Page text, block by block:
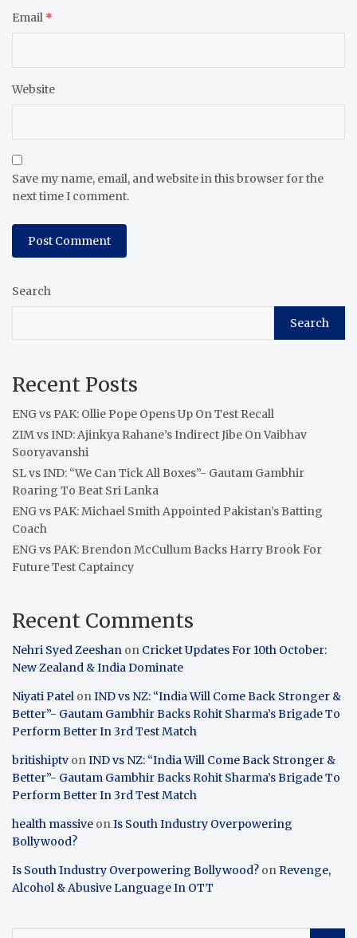
Email *
Website
Save my name, email, and website in this browser for the
next time I comment.
Search
Search
Recent Posts
ENG vs PAK: Ollie Pope Opens Up On Test Recall
ZIM vs IND: Ajinkya Rahane’s Indirect Jibe On Vaibhav
Sooryavanshi
SL vs IND: “We Can Tick All Boxes”- Gautam Gambhir
Roaring To Beat Sri Lanka
ENG vs PAK: Michael Smith Appointed Pakistan’s Batting
Coach
ENG vs PAK: Brendon McCullum Backs Harry Brook For
Future Test Captaincy
Recent Comments
Nehri Syed Zeeshan on Cricket Updates For 10th October:
New Zealand & India Dominate
Niyati Patel onIND vs NZ: “India Will Come Back Stronger &
Better”- Gautam Gambhir Backs Rohit Sharma’s Brigade To
Perform Better In 3rd Test Match
britishiptv onIND vs NZ: “India Will Come Back Stronger &
Better”- Gautam Gambhir Backs Rohit Sharma’s Brigade To
Perform Better In 3rd Test Match
health massive onIs South Industry Overpowering
Bollywood?
Is South Industry Overpowering Bollywood? onRevenge,
Alcohol & Abusive Language In OTT